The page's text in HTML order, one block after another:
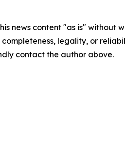
news content "as is"
completeness, legality, or
contact the author above.